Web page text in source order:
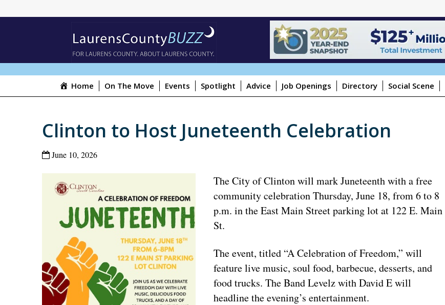
Home On The Move Events Spotlight Advice Job Openings Directory Social Scene
Clinton to Host Juneteenth Celebration
June 10, 2026
The City of Clinton will mark Juneteenth with a free
community celebration Thursday, June 18, from 6 to 8
p.m. in the East Main Street parking lot at 122 E. Main
St.
The event, titled “A Celebration of Freedom,” will
feature live music, soul food, barbecue, desserts, and
food trucks. The Band Levelz with David E will
headline the evening’s entertainment.